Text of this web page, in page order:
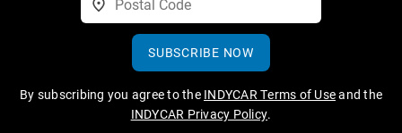
SUBSCRIBE NOW
By subscribing you agree to the INDYCAR Terms of Useand the
INDYCAR Privacy Policy.